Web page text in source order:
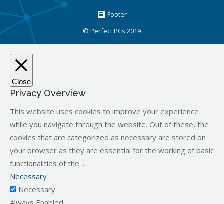
Footer
© Perfect PCs 2019
Close
Privacy Overview
This website uses cookies to improve your experience
while you navigate through the website. Out of these, the
cookies that are categorized as necessary are stored on
your browser as they are essential for the working of basic
functionalities of the ...
Necessary
Necessary